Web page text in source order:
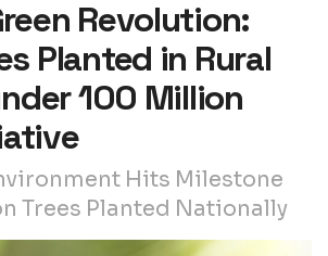
Revolution:
Planted in Rural
100 Million
Hits Milestone
Trees Planted Nationally